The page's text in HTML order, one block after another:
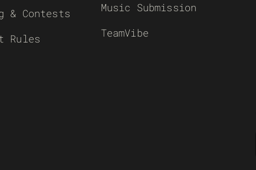
& Contests
Rules
Music Submission
TeamVibe